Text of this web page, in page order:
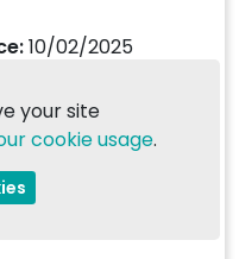
10/02/2025
working in
experience as
your site
cookie usage.